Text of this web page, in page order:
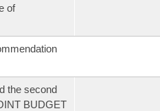
of
the second
BUDGET